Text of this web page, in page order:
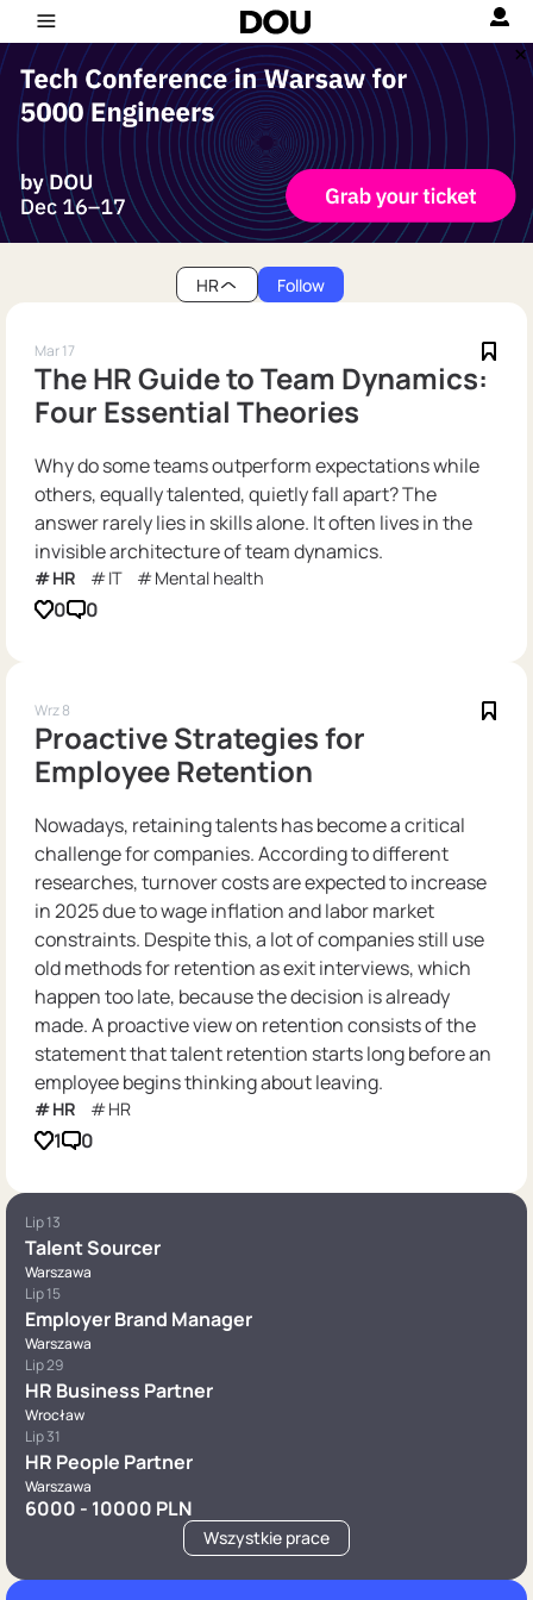
HR Follow
Mar 17
The HR Guide to Team Dynamics:
Four Essential Theories
Why do some teams outperform expectations while
others, equally talented, quietly fall apart? The
answer rarely lies in skills alone. It often lives in the
invisible architecture of team dynamics.
HR IT Mental health
0 0
Wrz 8
Proactive Strategies for
Employee Retention
Nowadays, retaining talents has become a critical
challenge for companies. According to different
researches, turnover costs are expected to increase
in 2025 due to wage inflation and labor market
constraints. Despite this, a lot of companies still use
old methods for retention as exit interviews, which
happen too late, because the decision is already
made. A proactive view on retention consists of the
statement that talent retention starts long before an
employee begins thinking about leaving.
HR HR
1 0
Lip 13
Talent Sourcer
Warszawa
Lip 15
Employer Brand Manager
Warszawa
Lip 29
HR Business Partner
Wrocław
Lip 31
HR People Partner
Warszawa
6000 - 10000 PLN
Wszystkie prace